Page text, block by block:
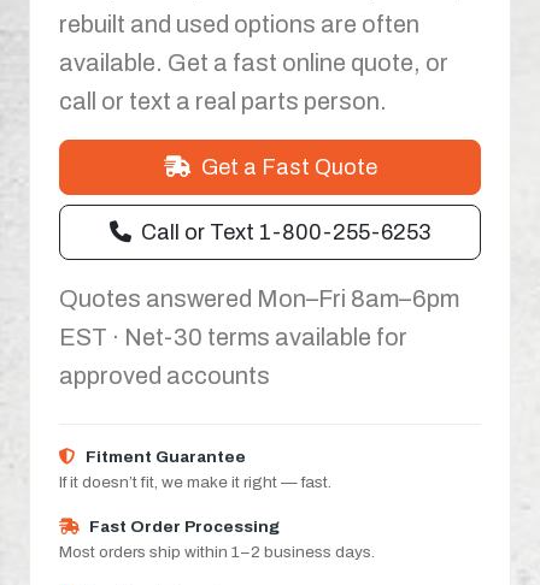
rebuilt and used options are often
available. Get a fast online quote, or
call or text a real parts person.
Get a Fast Quote
Call or Text 1-800-255-6253
Quotes answered Mon–Fri 8am–6pm
EST · Net-30 terms available for
approved accounts
Fitment Guarantee
If it doesn’t fit, we make it right — fast.
Fast Order Processing
Most orders ship within 1–2 business days.